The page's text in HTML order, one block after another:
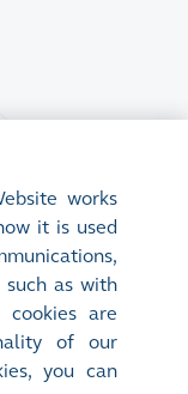
works
it is used
such as with
are
of our
you can